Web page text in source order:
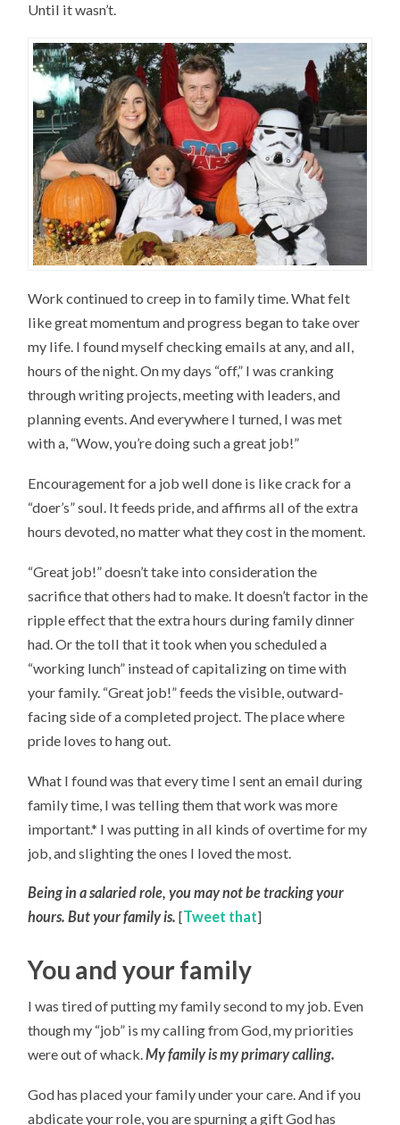
Until it wasn’t.
Work continued to creep in to family time. What felt
like great momentum and progress began to take over
my life. I found myself checking emails at any, and all,
hours of the night. On my days “off,” I was cranking
through writing projects, meeting with leaders, and
planning events. And everywhere I turned, I was met
with a, “Wow, you’re doing such a great job!”
Encouragement for a job well done is like crack for a
“doer’s” soul. It feeds pride, and affirms all of the extra
hours devoted, no matter what they cost in the moment.
“Great job!” doesn’t take into consideration the
sacrifice that others had to make. It doesn’t factor in the
ripple effect that the extra hours during family dinner
had. Or the toll that it took when you scheduled a
“working lunch” instead of capitalizing on time with
your family. “Great job!” feeds the visible, outward-
facing side of a completed project. The place where
pride loves to hang out.
What I found was that every time I sent an email during
family time, I was telling them that work was more
important.* I was putting in all kinds of overtime for my
job, and slighting the ones I loved the most.
Being in a salaried role, you may not be tracking your
hours. But your family is. [Tweet that]
You and your family
I was tired of putting my family second to my job. Even
though my “job” is my calling from God, my priorities
were out of whack.My family is my primary calling.
God has placed your family under your care. And if you
abdicate your role, you are spurning a gift God has